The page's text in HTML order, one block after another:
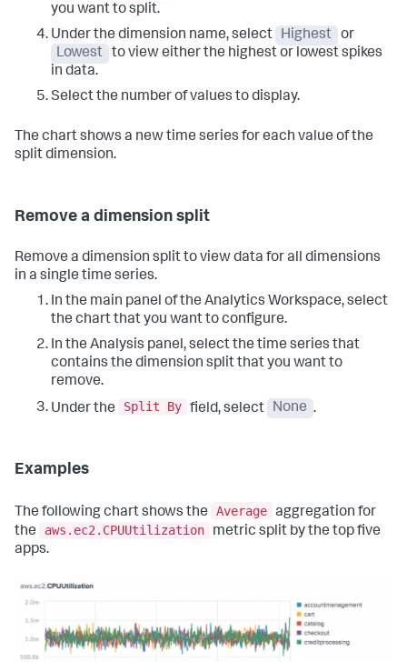
you want to split.
Under the dimension name, select
Highest
or
Lowest
to view either the highest or lowest spikes
in data.
Select the number of values to display.
The chart shows a new time series for each value of the
split dimension.
Remove a dimension split
Remove a dimension split to view data for all dimensions
in a single time series.
In the main panel of the Analytics Workspace, select
the chart that you want to configure.
In the Analysis panel, select the time series that
contains the dimension split that you want to
remove.
Under the
Split By field, select None .
Examples
The following chart shows the Average aggregation for
the
aws.ec2.CPUUtilization
metric split by the top five
apps.